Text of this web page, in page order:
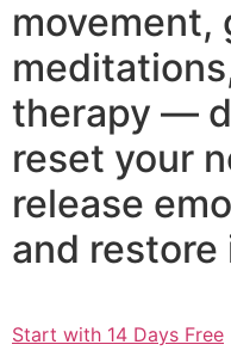
movement,
therapy —
reset your
release
and restore
Start with 14 Days Free